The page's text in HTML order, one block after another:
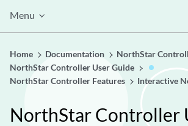
Menu
Home Documentation
NorthStar
NorthStar Controller User Guide
NorthStar Controller Features
Interactive
NorthStar Controller